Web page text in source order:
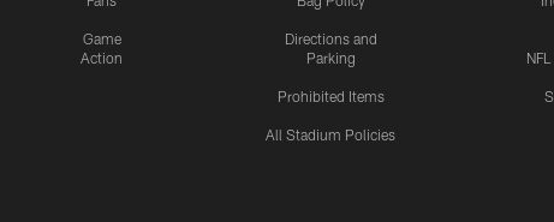
Game
Action
Directions and
Parking
Prohibited Items
All Stadium Policies